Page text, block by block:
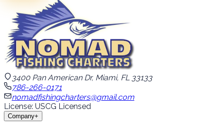
3400 Pan American Dr, Miami, FL 33133
786-266-0171
nomadfishingcharters@gmail.com
License: USCG Licensed
Company+